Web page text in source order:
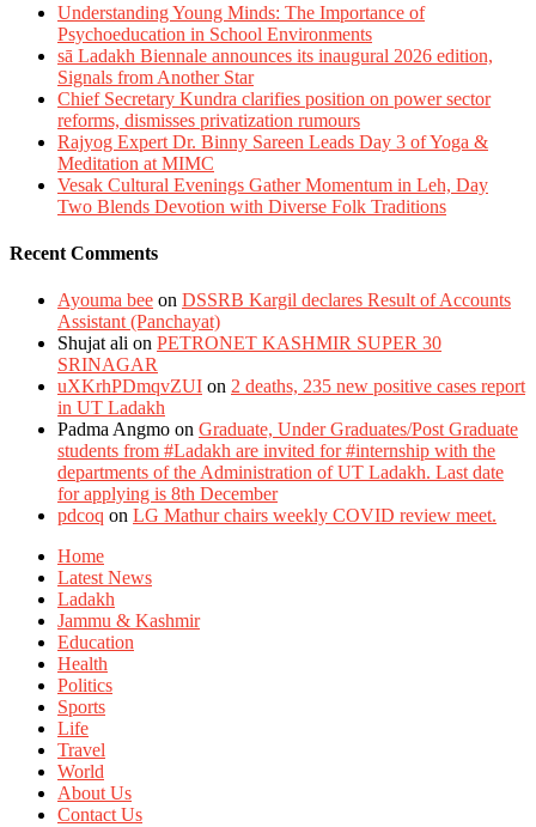
Understanding Young Minds: The Importance of
Psychoeducation in School Environments
sā Ladakh Biennale announces its inaugural 2026 edition,
Signals from Another Star
Chief Secretary Kundra clarifies position on power sector
reforms, dismisses privatization rumours
Rajyog Expert Dr. Binny Sareen Leads Day 3 of Yoga &
Meditation at MIMC
Vesak Cultural Evenings Gather Momentum in Leh, Day
Two Blends Devotion with Diverse Folk Traditions
Recent Comments
Ayouma bee on DSSRB Kargil declares Result of Accounts
Assistant (Panchayat)
Shujat ali on PETRONET KASHMIR SUPER 30
SRINAGAR
uXKrhPDmqvZUI on 2 deaths, 235 new positive cases report
in UT Ladakh
Padma Angmo on Graduate, Under Graduates/Post Graduate
students from #Ladakh are invited for #internship with the
departments of the Administration of UT Ladakh. Last date
for applying is 8th December
pdcoq on LG Mathur chairs weekly COVID review meet.
Home
Latest News
Ladakh
Jammu & Kashmir
Education
Health
Politics
Sports
Life
Travel
World
About Us
Contact Us